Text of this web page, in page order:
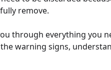
remove.
through everything you
warning signs,